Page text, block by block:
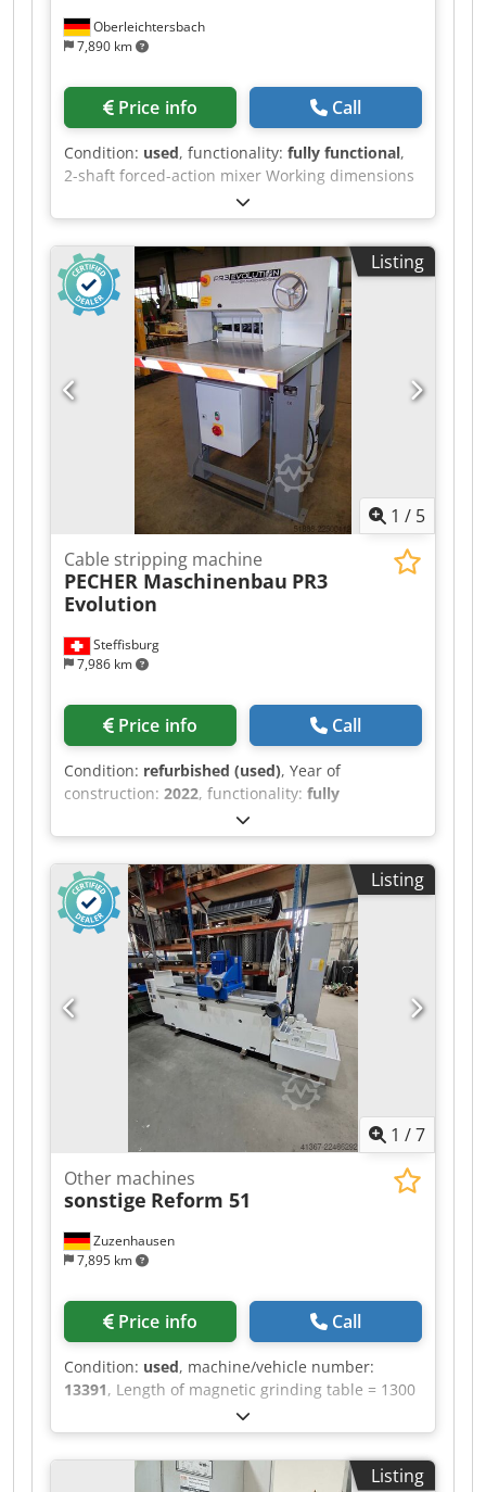
Oberleichtersbach
7,890 km
Price info Call
Condition: used, functionality: fully functional,
2-shaft forced-action mixer Working dimensions
(internal) approx. 3,500 x 900 mm 132 kW electric
drive with heavy-duty gearbox New electric
control cabinet Steel construction Crjdpjzr
Hfuefx Adzof
Listing
1 / 5
Steffisburg
7,986 km
Cable stripping machine
PECHER Maschinenbau PR3
Evolution
Price info Call
Condition: refurbished (used), Year of
construction: 2022, functionality: fully
, total height:1,520 mm
1,000 mm, total length:1,800 mm, overall
weight:700 kg, Cable stripping machine Pecher
PR3 Evolution Completely overhauled in 2026.
Condition: as new. Motor power: 4 kW / 380 V
Crodozry Euopfx Adzef Stripping speed: 44
m/min Working range: 1.5 mm² – 90 mm Ø
Weight: approx. 700 kg Dimensions: W 1000 x L
1600 x H 1520 mm
Listing
1 /7
Zuzenhausen
7,895 km
Other machines
sonstige Reform 51
Price info Call
Condition: used, machine/vehicle number:
13391, Length of magnetic grinding table = 1300
mm Drive = 13.5 kW Magnetic table can be
swiveled Credszrikyspfx Adzjf Ideal for re-
sharpening rotor and stator blades Water
cleaning with filter cloth
Listing